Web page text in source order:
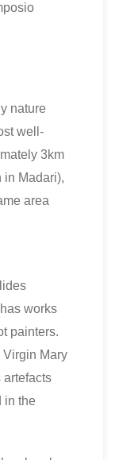
nature
well-
3km
in Madari),
area
works
painters.
Virgin Mary
in the